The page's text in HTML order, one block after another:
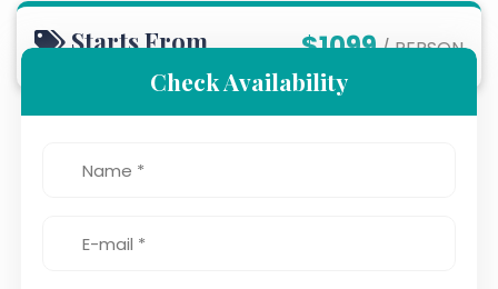
Starts From $1099/ PERSON
Check Availability